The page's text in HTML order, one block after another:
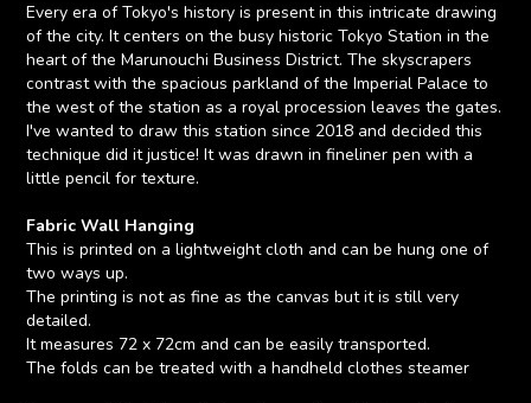
Every era of Tokyo's history is present in this intricate drawing
of the city. It centers on the busy historic Tokyo Station in the
heart of the Marunouchi Business District. The skyscrapers
contrast with the spacious parkland of the Imperial Palace to
the west of the station as a royal procession leaves the gates.
I've wanted to draw this station since 2018 and decided this
technique did it justice! It was drawn in fineliner pen with a
little pencil for texture.
Fabric Wall Hanging
This is printed on a lightweight cloth and can be hung one of
two ways up.
The printing is not as fine as the canvas but it is still very
detailed.
It measures 72 x 72cm and can be easily transported.
The folds can be treated with a handheld clothes steamer